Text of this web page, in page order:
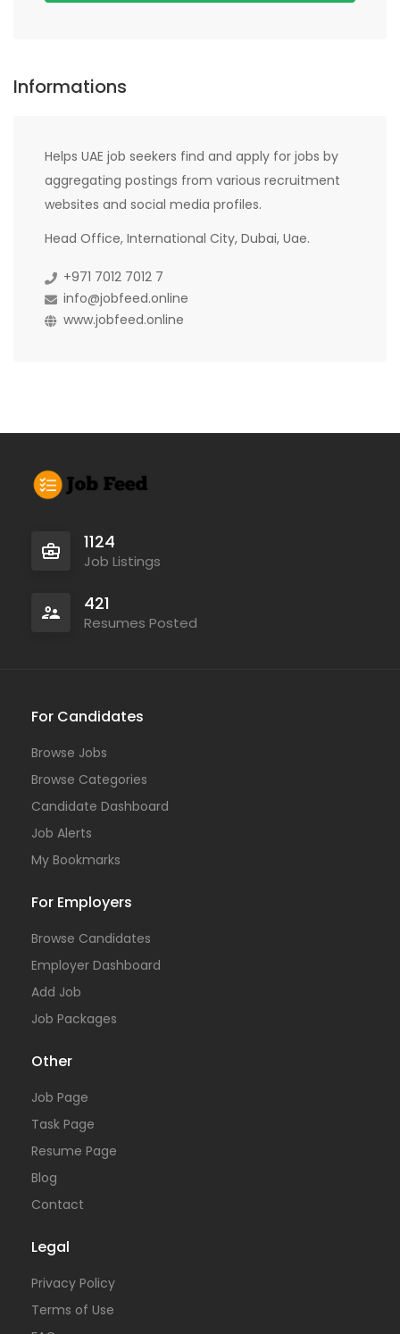
Informations
Helps UAE job seekers find and apply for jobs by
aggregating postings from various recruitment
websites and social media profiles.
Head Office, International City, Dubai, Uae.
+971 7012 7012 7
info@jobfeed.online
www.jobfeed.online
1124
Job Listings
421
Resumes Posted
For Candidates
Browse Jobs
Browse Categories
Candidate Dashboard
Job Alerts
My Bookmarks
For Employers
Browse Candidates
Employer Dashboard
Add Job
Job Packages
Other
Job Page
Task Page
Resume Page
Blog
Contact
Legal
Privacy Policy
Terms of Use